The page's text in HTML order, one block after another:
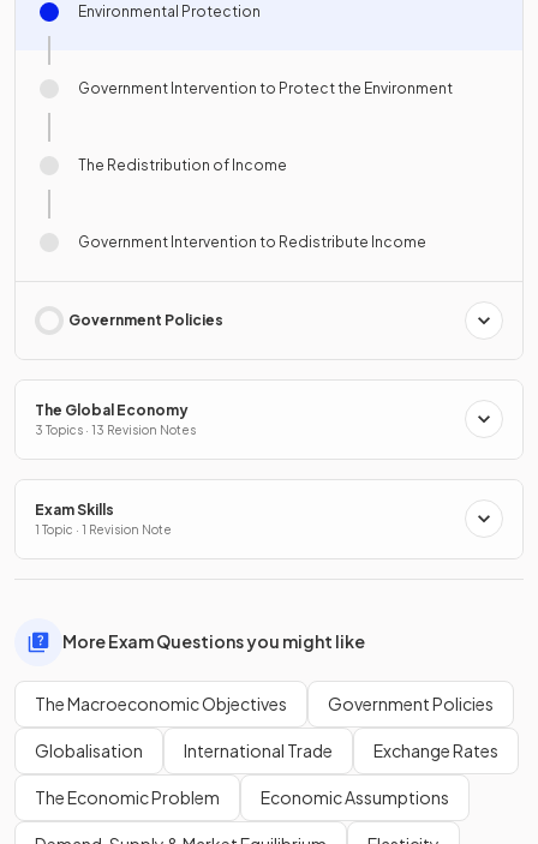
Environmental Protection
Government Intervention to Protect the Environment
The Redistribution of Income
Government Intervention to Redistribute Income
Government Policies
The Global Economy
3 Topics · 13 Revision Notes
Exam Skills
1 Topic · 1 Revision Note
More Exam Questions you might like
The Macroeconomic Objectives Government Policies
Globalisation International Trade Exchange Rates
The Economic Problem Economic Assumptions